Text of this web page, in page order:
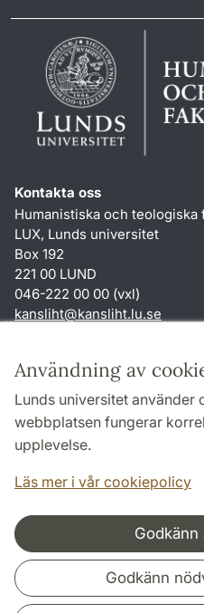
Användning av
Lunds universitet använder
webbplatsen fungerar
upplevelse.
Läs mer i vår cookiepolicy
Godkänn
Godkänn
Kontakta oss
Humanistiska och teologiska
LUX, Lunds universitet
Box 192
221 00 LUND
046-222 00 00 (vxl)
kansliht@kansliht.lu.se
Genvägar
Om webbplatsen och cookies
Behandling av
Tillgänglighetsredogörelse
Samarbeten